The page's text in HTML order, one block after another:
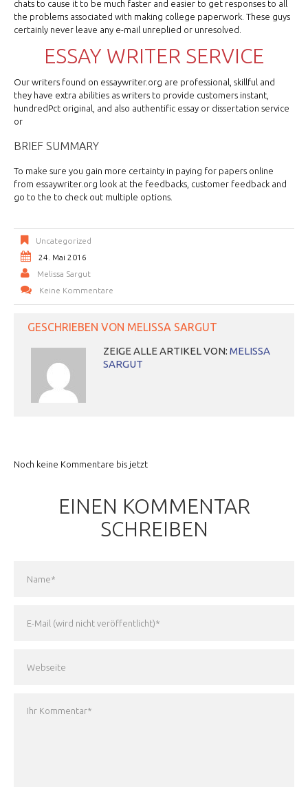
chats to cause it to be much faster and easier to get responses to all
the problems associated with making college paperwork. These guys
certainly never leave any e-mail unreplied or unresolved.
ESSAY WRITER SERVICE
Our writers found on essaywriter.org are professional, skillful and
they have extra abilities as writers to provide customers instant,
hundredPct original, and also authentific essay or dissertation service
or
BRIEF SUMMARY
To make sure you gain more certainty in paying for papers online
from essaywriter.org look at the feedbacks, customer feedback and
go to the to check out multiple options.
Uncategorized
24. Mai 2016
Melissa Sargut
Keine Kommentare
GESCHRIEBEN VON MELISSA SARGUT
ZEIGE ALLE ARTIKEL VON: MELISSA
SARGUT
Noch keine Kommentare bis jetzt
EINEN KOMMENTAR
SCHREIBEN